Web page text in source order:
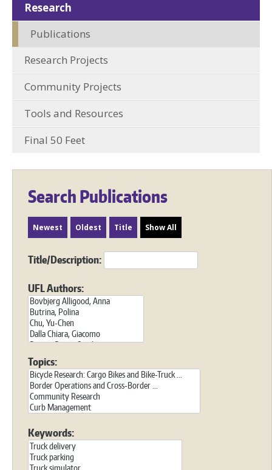
Research
Publications
Research Projects
Community Projects
Tools and Resources
Final 50 Feet
Search Publications
Newest Oldest Title Show All
Title/Description:
UFL Authors:
Topics:
Keywords: